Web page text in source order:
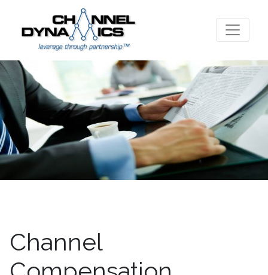
Channel